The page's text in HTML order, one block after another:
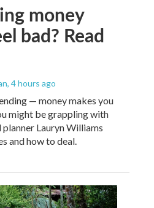
money
bad? Read
, 4 hours ago
— money makes you
might be grappling with
Lauryn Williams
and how to deal.